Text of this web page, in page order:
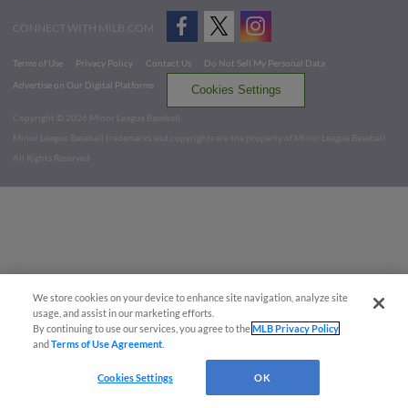
CONNECT WITH MILB.COM
Terms of Use Privacy Policy Contact Us
Do Not Sell My Personal Data
Advertise on Our Digital Platforms
Cookies Settings
Copyright ©
2026 Minor League Baseball.
Minor League Baseball trademarks and copyrights are the property of Minor League Baseball.
All Rights Reserved
We store cookies on your device to enhance site navigation, analyze site
usage, and assist in our marketing efforts.
By continuing to use our services, you agree to theMLB Privacy Policy
andTerms of Use Agreement
Cookies Settings OK